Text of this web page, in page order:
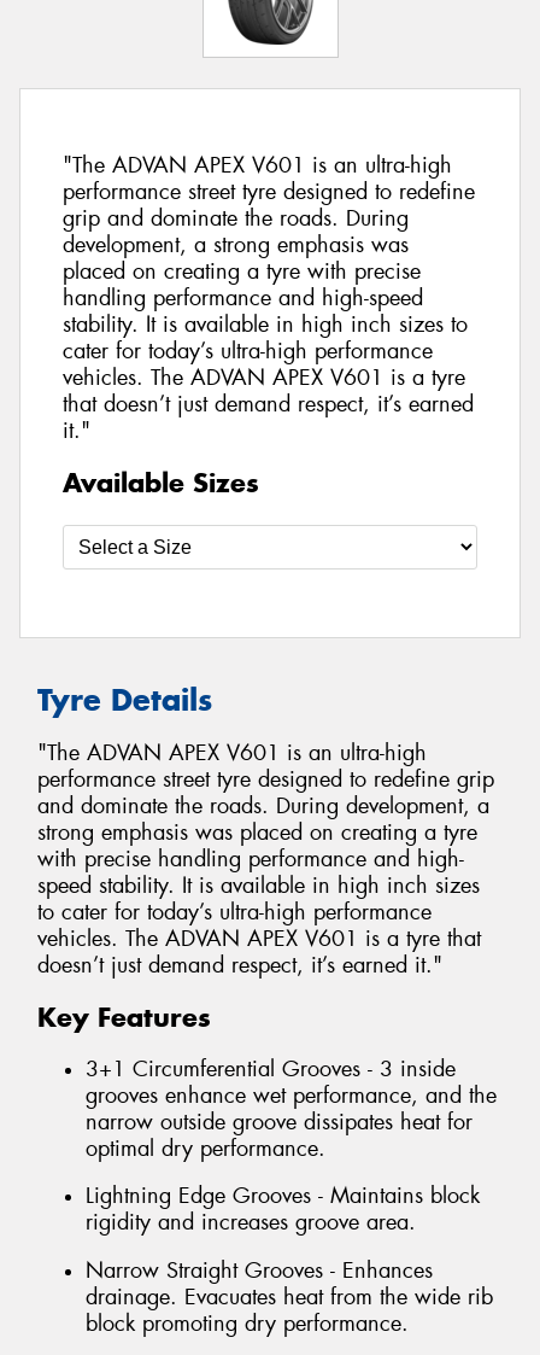
"The ADVAN APEX V601 is an ultra-high
performance street tyre designed to redefine
grip and dominate the roads. During
development, a strong emphasis was
placed on creating a tyre with precise
handling performance and high-speed
stability. It is available in high inch sizes to
cater for today’s ultra-high performance
vehicles. The ADVAN APEX V601 is a tyre
that doesn’t just demand respect, it’s earned
it."
Available Sizes
Tyre Details
"The ADVAN APEX V601 is an ultra-high
performance street tyre designed to redefine grip
and dominate the roads. During development, a
strong emphasis was placed on creating a tyre
with precise handling performance and high-
speed stability. It is available in high inch sizes
to cater for today’s ultra-high performance
vehicles. The ADVAN APEX V601 is a tyre that
doesn’t just demand respect, it’s earned it."
Key Features
3+1 Circumferential Grooves - 3 inside
grooves enhance wet performance, and the
narrow outside groove dissipates heat for
optimal dry performance.
Lightning Edge Grooves - Maintains block
rigidity and increases groove area.
Narrow Straight Grooves - Enhances
drainage. Evacuates heat from the wide rib
block promoting dry performance.